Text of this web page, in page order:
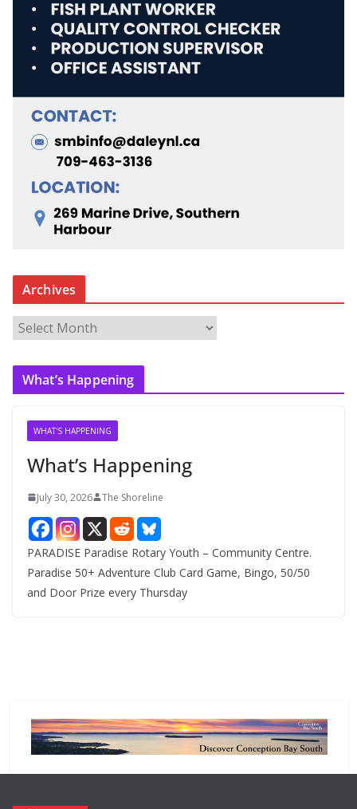
Archives
r
c
What’s Happening
WHAT'S HAPPENING
What’s Happening
July 30, 2026 The Shoreline
PARADISE Paradise Rotary Youth – Community Centre.
Paradise 50+ Adventure Club Card Game, Bingo, 50/50
and Door Prize every Thursday